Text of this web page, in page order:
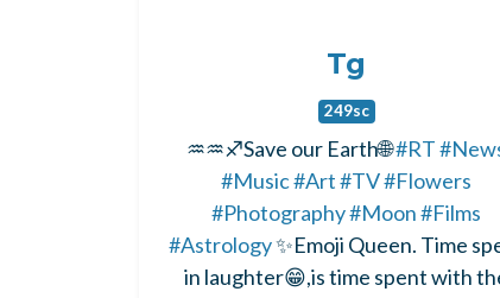
Tg
249sc
♒♒♐Save our Earth🌐#RT
#Music#Art #TV#Flowers
#Photography#Moon #Films
#Astrology✨Emoji Queen. Time
in laughter😁,is time spent with